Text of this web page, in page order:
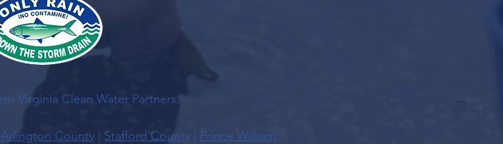
Virginia Clean Water Partners.
Arlington County Stafford County
Prince William